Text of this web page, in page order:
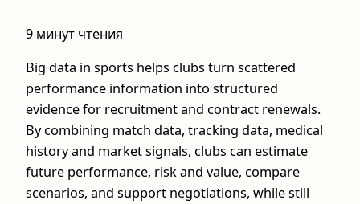
9 минут чтения
Big data in sports helps clubs turn scattered
performance information into structured
evidence for recruitment and contract renewals.
By combining match data, tracking data, medical
history and market signals, clubs can estimate
future performance, risk and value, compare
scenarios, and support negotiations, while still